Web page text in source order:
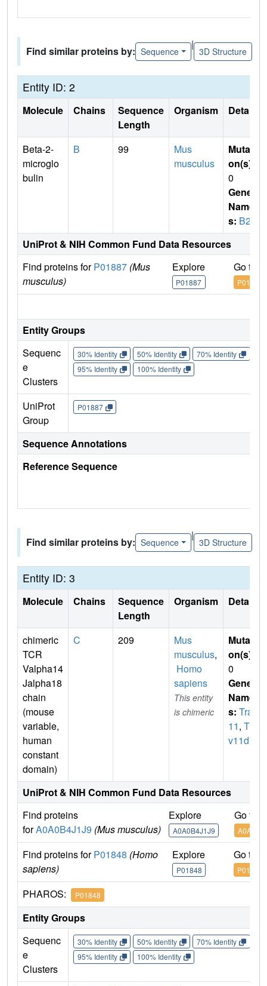
Find similar proteins by: Sequence
|
3D Structure
Entity ID: 2
Molecule Chains
Sequence
Length
Organism Details
Beta-2-
microglo
bulin
B 99
Mus
musculus
Mutati
on(s)
0
Gene
Name
s: B2m
UniProt & NIH Common Fund Data Resources
Find proteins forP01887 (Mus
musculus)
Explore
P01887
Go to
P01887
Entity Groups
Sequenc
e
Clusters
30% Identity 50% Identity 70% Identity
95% Identity
100% Identity
UniProt
Group
P01887
Sequence Annotations
Reference Sequence
Find similar proteins by: Sequence
|
3D Structure
Entity ID: 3
Molecule Chains
Sequence
Length
Organism Details
chimeric
TCR
Valpha14
Jalpha18
chain
(mouse
variable,
human
constant
domain)
C 209
Mus
musculus,
Homo
sapiens
This entity
is chimeric
Mutati
on(s)
0
Gene
Name
s: Trav
11, Tra
v11d
UniProt & NIH Common Fund Data Resources
Find proteins
forA0A0B4J1J9 (Mus musculus)
Explore
A0A0B4J1J9
Go to
Find proteins forP01848 (Homo
sapiens)
Explore
P01848
Go to
P01848
PHAROS: P01848
Entity Groups
Sequenc
e
Clusters
30% Identity 50% Identity 70% Identity
95% Identity
100% Identity